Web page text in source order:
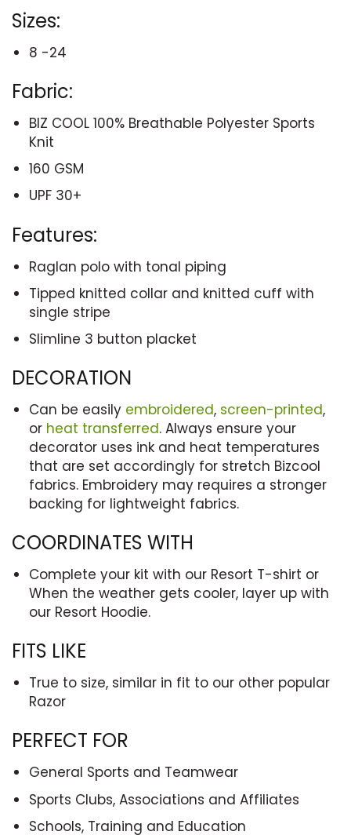
Sizes:
8 -24
Fabric:
BIZ COOL 100% Breathable Polyester Sports
Knit
160 GSM
UPF 30+
Features:
Raglan polo with tonal piping
Tipped knitted collar and knitted cuff with
single stripe
Slimline 3 button placket
DECORATION
Can be easily embroidered, screen-printed,
or heat transferred. Always ensure your
decorator uses ink and heat temperatures
that are set accordingly for stretch Bizcool
fabrics. Embroidery may requires a stronger
backing for lightweight fabrics.
COORDINATES WITH
Complete your kit with our Resort T-shirt or
When the weather gets cooler, layer up with
our Resort Hoodie.
FITS LIKE
True to size, similar in fit to our other popular
Razor
PERFECT FOR
General Sports and Teamwear
Sports Clubs, Associations and Affiliates
Schools, Training and Education